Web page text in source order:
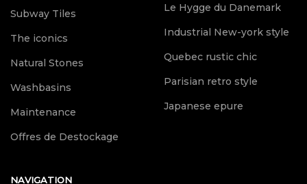
Subway Tiles
The iconics
Natural Stones
Washbasins
Maintenance
Offres de Destockage
Le Hygge du Danemark
Industrial New-york style
Quebec rustic chic
Parisian retro style
Japanese epure
NAVIGATION